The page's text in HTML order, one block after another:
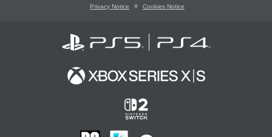
Privacy Notice Cookies Notice